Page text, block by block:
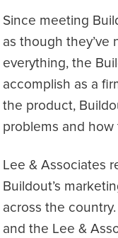
Since meeting
as though they’ve
everything, the
accomplish as a
the product,
problems and
Lee & Associates
Buildout’s
across the
and the Lee &